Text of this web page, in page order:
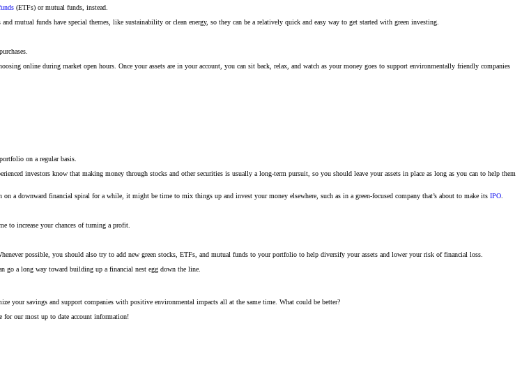
(ETFs) or mutual funds, instead.
mutual funds have special themes, like sustainability or clean energy, so they can be a relatively quick and easy way to get started with green investing.
online during market open hours. Once your assets are in your account, you can sit back, relax, and watch as your money goes to support environmentally friendly companies
on a regular basis.
investors know that making money through stocks and other securities is usually a long-term pursuit, so you should leave your assets in place as long as you can to help them
downward financial spiral for a while, it might be time to mix things up and invest your money elsewhere, such as in a green-focused company that’s about to make its IPO
to increase your chances of turning a profit.
possible, you should also try to add new green stocks, ETFs, and mutual funds to your portfolio to help diversify your assets and lower your risk of financial loss.
go a long way toward building up a financial nest egg down the line.
your savings and support companies with positive environmental impacts all at the same time. What could be better?
for our most up to date account information!